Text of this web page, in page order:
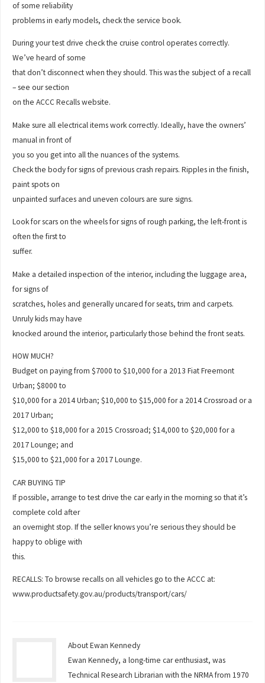
of some reliability
problems in early models, check the service book.
During your test drive check the cruise control operates correctly.
We’ve heard of some
that don’t disconnect when they should. This was the subject of a recall
– see our section
on the ACCC Recalls website.
Make sure all electrical items work correctly. Ideally, have the owners’
manual in front of
you so you get into all the nuances of the systems.
Check the body for signs of previous crash repairs. Ripples in the finish,
paint spots on
unpainted surfaces and uneven colours are sure signs.
Look for scars on the wheels for signs of rough parking, the left-front is
often the first to
suffer.
Make a detailed inspection of the interior, including the luggage area,
for signs of
scratches, holes and generally uncared for seats, trim and carpets.
Unruly kids may have
knocked around the interior, particularly those behind the front seats.
HOW MUCH?
Budget on paying from $7000 to $10,000 for a 2013 Fiat Freemont
Urban; $8000 to
$10,000 for a 2014 Urban; $10,000 to $15,000 for a 2014 Crossroad or a
2017 Urban;
$12,000 to $18,000 for a 2015 Crossroad; $14,000 to $20,000 for a
2017 Lounge; and
$15,000 to $21,000 for a 2017 Lounge.
CAR BUYING TIP
If possible, arrange to test drive the car early in the morning so that it’s
complete cold after
an overnight stop. If the seller knows you’re serious they should be
happy to oblige with
this.
RECALLS: To browse recalls on all vehicles go to the ACCC at:
www.productsafety.gov.au/products/transport/cars/
About Ewan Kennedy
Ewan Kennedy, a long-time car enthusiast, was
Technical Research Librarian with the NRMA from 1970